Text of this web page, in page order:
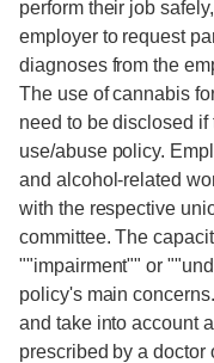
perform their job
employer to request
diagnoses from the
The use of cannabis
need to be disclosed
use/abuse policy.
and alcohol-related
with the respective
committee. The
""impairment"" or
policy's main
and take into account
prescribed by a